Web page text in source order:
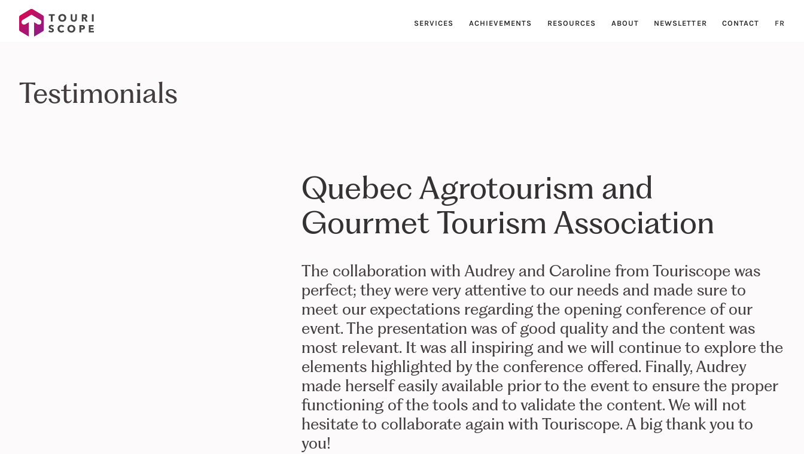
SERVICES ACHIEVEMENTS RESOURCES ABOUT NEWSLETTER CONTACT FR
Testimonials
Quebec Agrotourism and
Gourmet Tourism Association
The collaboration with Audrey and Caroline from Touriscope was
perfect; they were very attentive to our needs and made sure to
meet our expectations regarding the opening conference of our
event. The presentation was of good quality and the content was
most relevant. It was all inspiring and we will continue to explore the
elements highlighted by the conference offered. Finally, Audrey
made herself easily available prior to the event to ensure the proper
functioning of the tools and to validate the content. We will not
hesitate to collaborate again with Touriscope. A big thank you to
you!